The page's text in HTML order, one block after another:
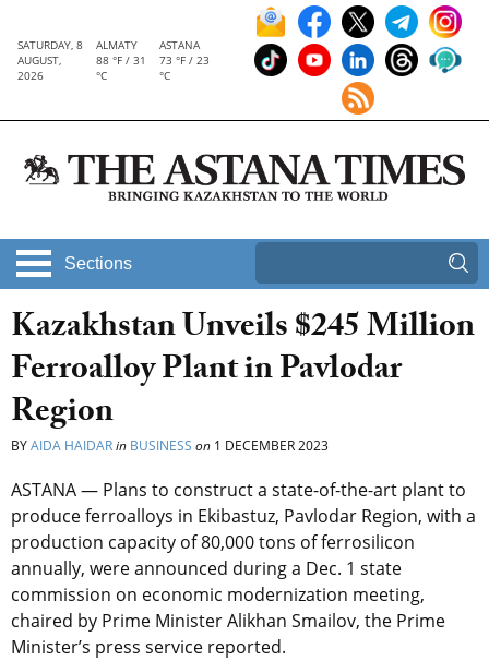
SATURDAY, 8
AUGUST,
2026
ALMATY
88 °F / 31
°C
ASTANA
73 °F / 23
°C
Sections
Kazakhstan Unveils $245 Million
Ferroalloy Plant in Pavlodar
Region
BYAIDA HAIDARin BUSINESS on 1 DECEMBER 2023
ASTANA — Plans to construct a state-of-the-art plant to
produce ferroalloys in Ekibastuz, Pavlodar Region, with a
production capacity of 80,000 tons of ferrosilicon
annually, were announced during a Dec. 1 state
commission on economic modernization meeting,
chaired by Prime Minister Alikhan Smailov, the Prime
Minister’s press service reported.